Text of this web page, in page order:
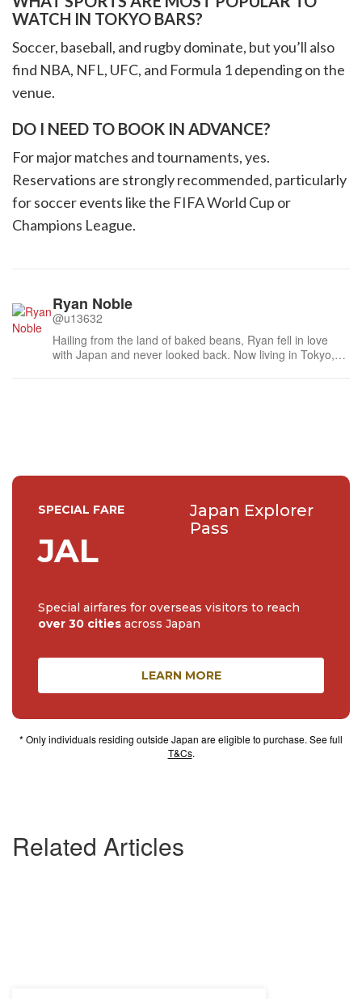
WATCH IN TOKYO BARS?
Soccer, baseball, and rugby dominate, but you’ll also
find NBA, NFL, UFC, and Formula 1 depending on the
venue.
DO I NEED TO BOOK IN ADVANCE?
For major matches and tournaments, yes.
Reservations are strongly recommended, particularly
for soccer events like the FIFA World Cup or
Champions League.
Ryan Noble
@u13632
Hailing from the land of baked beans, Ryan fell in love
with Japan and never looked back. Now living in Tokyo,
Related Articles
SPECIAL FARE
JAL
Japan Explorer
Pass
Special airfares for overseas visitors to reach
over 30 cities across Japan
LEARN MORE
* Only individuals residing outside Japan are eligible to purchase. See full
T&Cs.